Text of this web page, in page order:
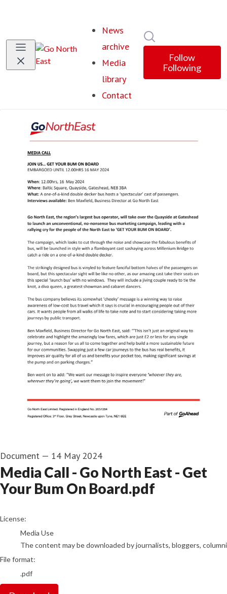
News
archive
Media
library
Contact
Follow
Following
Document — 14 May 2024
Media Call - Go North East - Get
Your Bum On Board.pdf
go to media item
License:
Media Use
The content may be downloaded by journalists, bloggers,
File format:
.pdf